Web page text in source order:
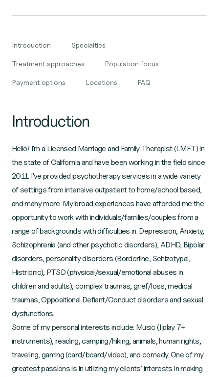
Introduction Specialties
Treatment approaches Population focus
Payment options Locations FAQ
Introduction
Hello! I'm a Licensed Marriage and Family Therapist (LMFT) in
the state of California and have been working in the field since
2011. I've provided psychotherapy services in a wide variety
of settings from intensive outpatient to home/school based,
and many more. My broad experiences have afforded me the
opportunity to work with individuals/families/couples from a
range of backgrounds with difficulties in: Depression, Anxiety,
Schizophrenia (and other psychotic disorders), ADHD, Bipolar
disorders, personality disorders (Borderline, Schizotypal,
Histrionic), PTSD (physical/sexual/emotional abuses in
children and adults), complex traumas, grief/loss, medical
traumas, Oppositional Defiant/Conduct disorders and sexual
dysfunctions.
Some of my personal interests include: Music (I play 7+
instruments), reading, camping/hiking, animals, human rights,
traveling, gaming (card/board/video), and comedy. One of my
greatest passions is in utilizing my clients' interests in making